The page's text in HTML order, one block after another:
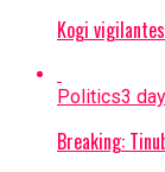
Kogi
Politics3
Breaking: